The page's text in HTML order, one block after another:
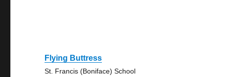
Flying Buttress
St. Francis (Boniface) School